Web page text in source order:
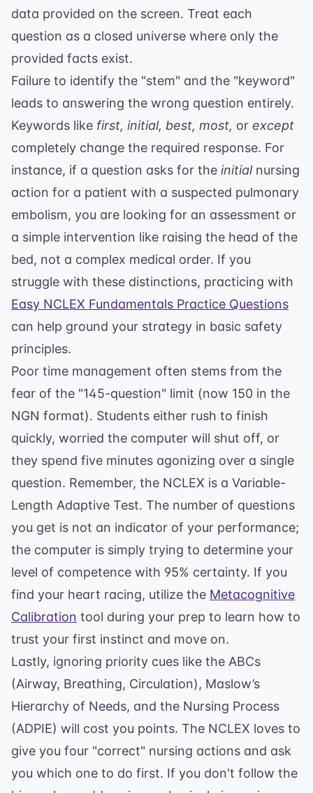
data provided on the screen. Treat each
question as a closed universe where only the
provided facts exist.
Failure to identify the "stem" and the "keyword"
leads to answering the wrong question entirely.
Keywords like first, initial, best, most, or except
completely change the required response. For
instance, if a question asks for the initialnursing
action for a patient with a suspected pulmonary
embolism, you are looking for an assessment or
a simple intervention like raising the head of the
bed, not a complex medical order. If you
struggle with these distinctions, practicing with
Easy NCLEX Fundamentals Practice Questions
can help ground your strategy in basic safety
principles.
Poor time management often stems from the
fear of the "145-question" limit (now 150 in the
NGN format). Students either rush to finish
quickly, worried the computer will shut off, or
they spend five minutes agonizing over a single
question. Remember, the NCLEX is a Variable-
Length Adaptive Test. The number of questions
you get is not an indicator of your performance;
the computer is simply trying to determine your
level of competence with 95% certainty. If you
find your heart racing, utilize the Metacognitive
Calibration tool during your prep to learn how to
trust your first instinct and move on.
Lastly, ignoring priority cues like the ABCs
(Airway, Breathing, Circulation), Maslow’s
Hierarchy of Needs, and the Nursing Process
(ADPIE) will cost you points. The NCLEX loves to
give you four "correct" nursing actions and ask
you which one to do first. If you don't follow the